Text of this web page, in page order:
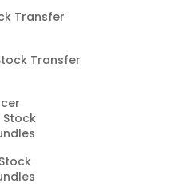
Transfer
Transfer
Stock